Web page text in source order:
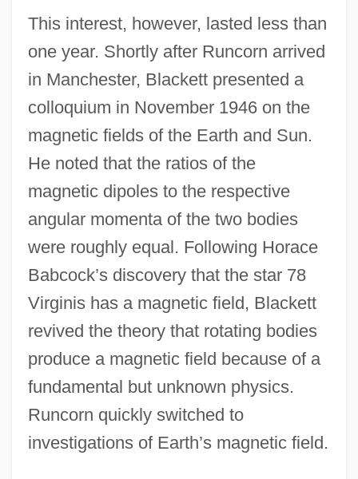
This interest, however, lasted less than
one year. Shortly after Runcorn arrived
in Manchester, Blackett presented a
colloquium in November 1946 on the
magnetic fields of the Earth and Sun.
He noted that the ratios of the
magnetic dipoles to the respective
angular momenta of the two bodies
were roughly equal. Following Horace
Babcock’s discovery that the star 78
Virginis has a magnetic field, Blackett
revived the theory that rotating bodies
produce a magnetic field because of a
fundamental but unknown physics.
Runcorn quickly switched to
investigations of Earth’s magnetic field.